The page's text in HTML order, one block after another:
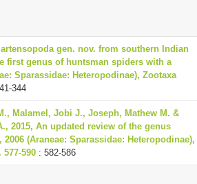
gen. nov. from southern Indian
first genus of huntsman spiders with a
Sparassidae: Heteropodinae), Zootaxa
344
Malamel, Jobi J., Joseph, Mathew M. &
2015, An updated review of the genus
2006 (Araneae: Sparassidae: Heteropodinae),
577-590 : 582-586